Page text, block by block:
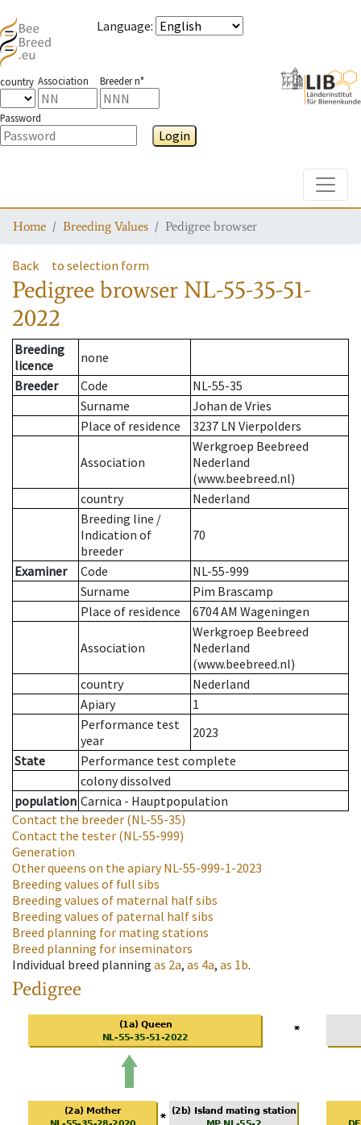
Language:
country Association Breeder n°
Password
Login
Home Breeding Values Pedigree browser
Back to selection form
Pedigree browserNL-55-35-51-
2022
Breeding
licence
none
Breeder
Code
NL-55-35
Surname
Johan de Vries
Place of residence
3237 LN Vierpolders
Association
Werkgroep Beebreed
Nederland
(www.beebreed.nl)
country
Nederland
Breeding line /
Indication of
breeder
70
Examiner Code
NL-55-999
Surname
Pim Brascamp
Place of residence
6704 AM Wageningen
Association
Werkgroep Beebreed
Nederland
(www.beebreed.nl)
country
Nederland
Apiary
1
Performance test
year
2023
State
Performance test complete
colony dissolved
population Carnica - Hauptpopulation
Contact the breeder (NL-55-35)
Contact the tester (NL-55-999)
Generation
Other queens on the apiaryNL-55-999-1-2023
Breeding values of full sibs
Breeding values of maternal half sibs
Breeding values of paternal half sibs
Breed planning for mating stations
Breed planning for inseminators
Individual breed planning as 2a, as 4a, as 1b.
Pedigree